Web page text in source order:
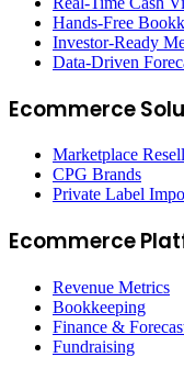
Hands-Free
Investor-Ready
Data-Driven
Ecommerce
Marketplace
CPG Brands
Private Label
Ecommerce
Revenue Metrics
Bookkeeping
Finance &
Fundraising